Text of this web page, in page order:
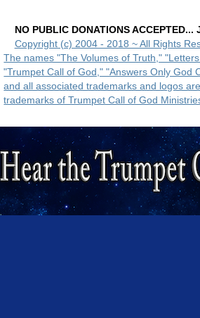
NO PUBLIC DONATIONS
Copyright (c) 2004 - 2018 ~ All Rights
The names "The Volumes of Truth,"
"Trumpet Call of God," "Answers Only God
and all associated trademarks and logos
trademarks of Trumpet Call of God